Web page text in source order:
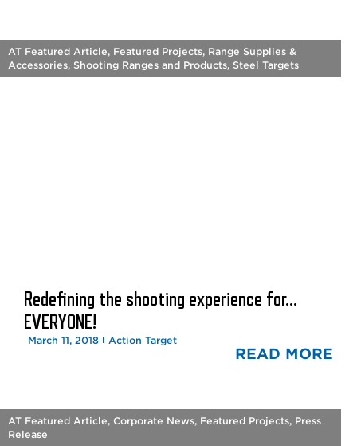
AT Featured Article, Featured Projects, Range Supplies &
Accessories, Shooting Ranges and Products, Steel Targets
Redefining the shooting experience for…
EVERYONE!
March 11, 2018 Action Target
READ MORE
AT Featured Article, Corporate News, Featured Projects, Press
Release